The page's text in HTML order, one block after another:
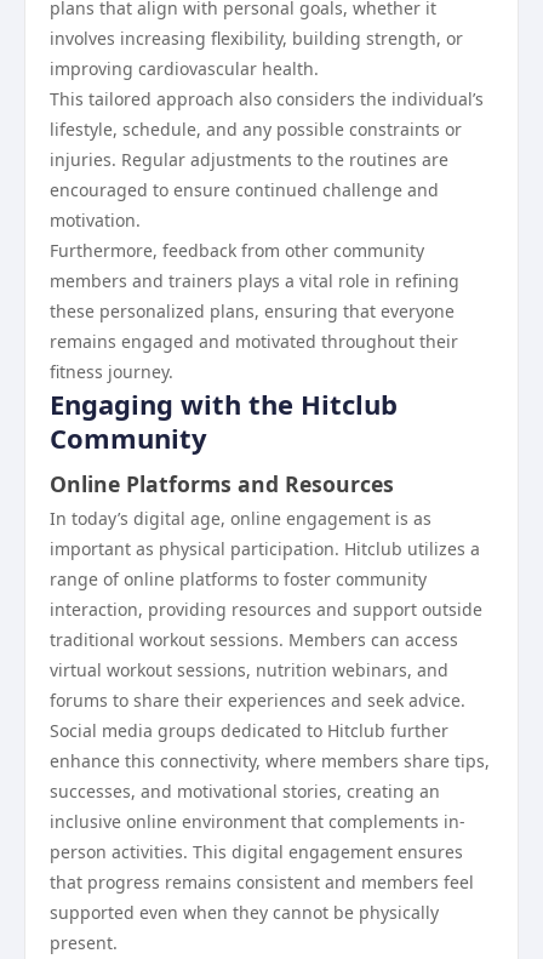
plans that align with personal goals, whether it
involves increasing flexibility, building strength, or
improving cardiovascular health.
This tailored approach also considers the individual’s
lifestyle, schedule, and any possible constraints or
injuries. Regular adjustments to the routines are
encouraged to ensure continued challenge and
motivation.
Furthermore, feedback from other community
members and trainers plays a vital role in refining
these personalized plans, ensuring that everyone
remains engaged and motivated throughout their
fitness journey.
Engaging with the Hitclub
Community
Online Platforms and Resources
In today’s digital age, online engagement is as
important as physical participation. Hitclub utilizes a
range of online platforms to foster community
interaction, providing resources and support outside
traditional workout sessions. Members can access
virtual workout sessions, nutrition webinars, and
forums to share their experiences and seek advice.
Social media groups dedicated to Hitclub further
enhance this connectivity, where members share tips,
successes, and motivational stories, creating an
inclusive online environment that complements in-
person activities. This digital engagement ensures
that progress remains consistent and members feel
supported even when they cannot be physically
present.